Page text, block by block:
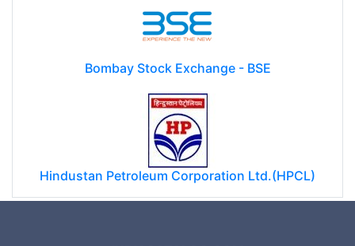
Bombay Stock Exchange - BSE
Hindustan Petroleum Corporation Ltd.(HPCL)